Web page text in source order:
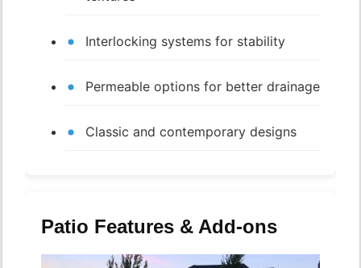
Interlocking systems for stability
Permeable options for better drainage
Classic and contemporary designs
Patio Features & Add-ons